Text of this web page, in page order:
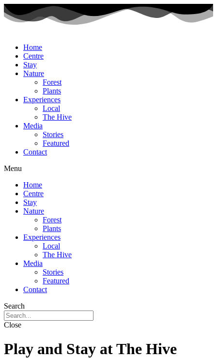
Home
Centre
Stay
Nature
Forest
Plants
Experiences
Local
The Hive
Media
Stories
Featured
Contact
Menu
Home
Centre
Stay
Nature
Forest
Plants
Experiences
Local
The Hive
Media
Stories
Featured
Contact
Search
Close
Play and Stay at The Hive